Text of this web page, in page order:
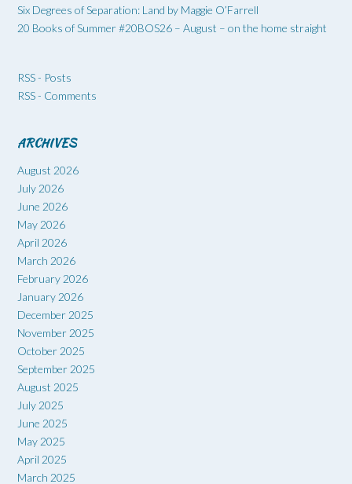
Six Degrees of Separation: Land by Maggie O’Farrell
20 Books of Summer #20BOS26 – August – on the home straight
RSS - Posts
RSS - Comments
ARCHIVES
August 2026
July 2026
June 2026
May 2026
April 2026
March 2026
February 2026
January 2026
December 2025
November 2025
October 2025
September 2025
August 2025
July 2025
June 2025
May 2025
April 2025
March 2025